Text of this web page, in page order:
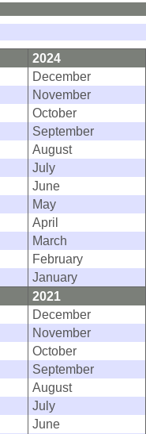
2024
December
November
October
September
August
July
June
May
April
March
February
January
2021
December
November
October
September
August
July
June